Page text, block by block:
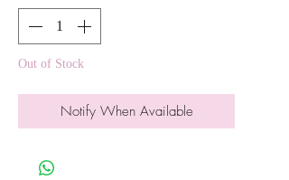
Out of Stock
Notify When Available